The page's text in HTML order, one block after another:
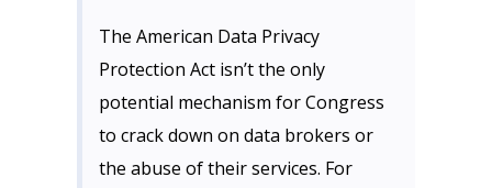
The American Data Privacy
Protection Act isn’t the only
potential mechanism for Congress
to crack down on data brokers or
the abuse of their services. For